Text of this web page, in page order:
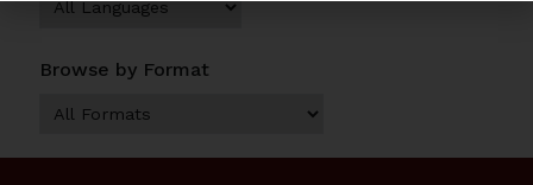
Browse by Format